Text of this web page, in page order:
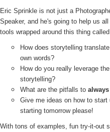
Eric Sprinkle is not just a
Speaker, and he's going to help us
tools wrapped around this thing
How does storytelling
own words?
How do you really leverage
storytelling?
What are the pitfalls to always
Give me ideas on how to
starting tomorrow please!
With tons of examples, fun try-it-out